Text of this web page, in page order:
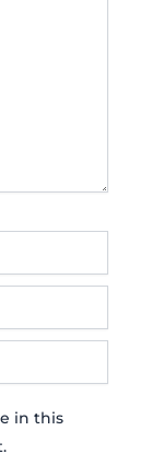
in this